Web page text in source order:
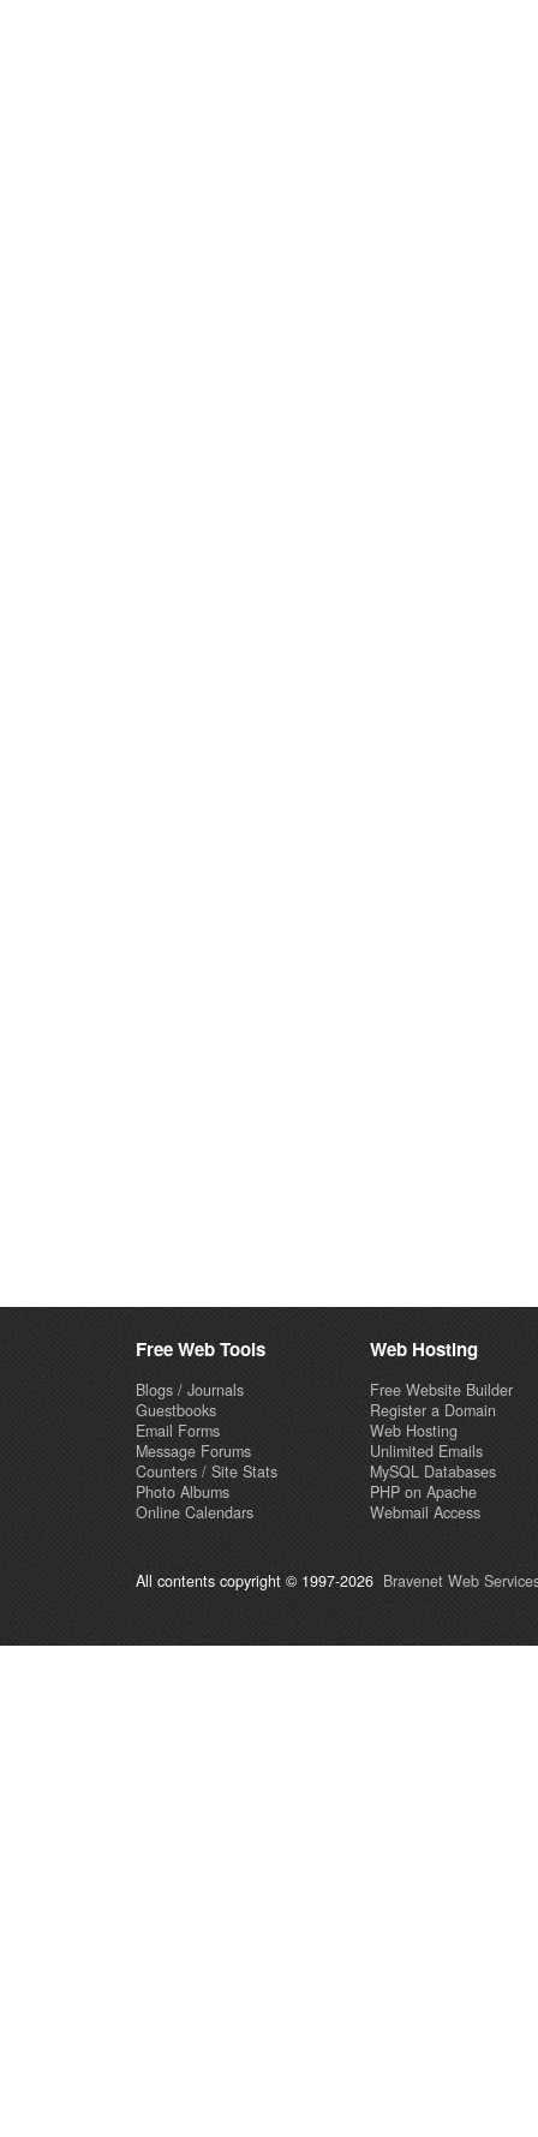
Free Web Tools
Blogs / Journals
Guestbooks
Email Forms
Message Forums
Counters / Site Stats
Photo Albums
Online Calendars
Web Hosting
Free Website Builder
Register a Domain
Web Hosting
Unlimited Emails
MySQL Databases
PHP on Apache
Webmail Access
All contents copyright © 1997-2026 Bravenet Web